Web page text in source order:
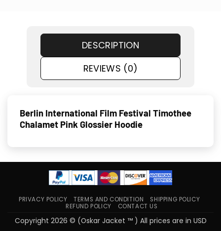
DESCRIPTION
REVIEWS (0)
Berlin International Film Festival Timothee
Chalamet Pink Glossier Hoodie
PRIVACY POLICY TERMS AND CONDITION
SHIPPING POLICY
REFUND POLICY
CONTACT US
Copyright 2026 © (Oskar Jacket ™ ) All prices are in USD